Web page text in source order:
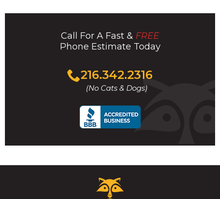
Call For A Fast & FREE
Phone Estimate Today
216.342.2316
(No Cats & Dogs)
Click
to
call
Critter
Control